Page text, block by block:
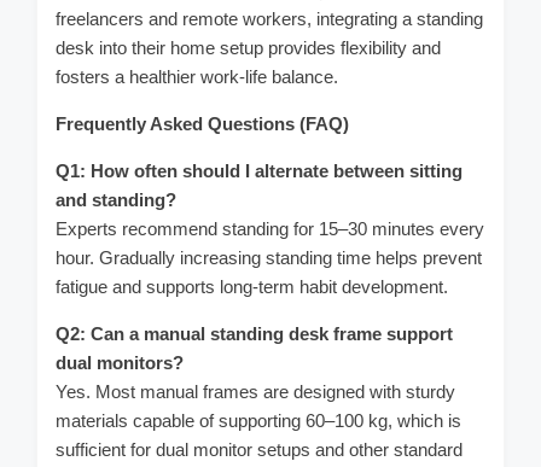
freelancers and remote workers, integrating a standing
desk into their home setup provides flexibility and
fosters a healthier work-life balance.
Frequently Asked Questions (FAQ)
Q1: How often should I alternate between sitting
and standing?
Experts recommend standing for 15–30 minutes every
hour. Gradually increasing standing time helps prevent
fatigue and supports long-term habit development.
Q2: Can a manual standing desk frame support
dual monitors?
Yes. Most manual frames are designed with sturdy
materials capable of supporting 60–100 kg, which is
sufficient for dual monitor setups and other standard